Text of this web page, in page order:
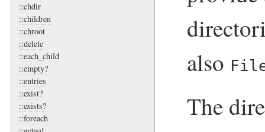
::chdir
::children
::chroot
::delete
::each_child
::empty?
::entries
::exist?
::exists?
::foreach
also
The